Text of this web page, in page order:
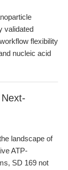
validated
flexibility
nucleic acid
landscape of
ATP-
SD 169 not